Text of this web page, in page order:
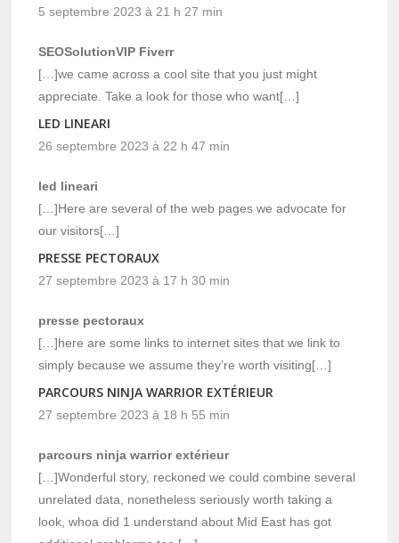
5 septembre 2023 à 21 h 27 min
SEOSolutionVIP Fiverr
[…]we came across a cool site that you just might
appreciate. Take a look for those who want[…]
LED LINEARI
26 septembre 2023 à 22 h 47 min
led lineari
[…]Here are several of the web pages we advocate for
our visitors[…]
PRESSE PECTORAUX
27 septembre 2023 à 17 h 30 min
presse pectoraux
[…]here are some links to internet sites that we link to
simply because we assume they’re worth visiting[…]
PARCOURS NINJA WARRIOR EXTÉRIEUR
27 septembre 2023 à 18 h 55 min
parcours ninja warrior extérieur
[…]Wonderful story, reckoned we could combine several
unrelated data, nonetheless seriously worth taking a
look, whoa did 1 understand about Mid East has got